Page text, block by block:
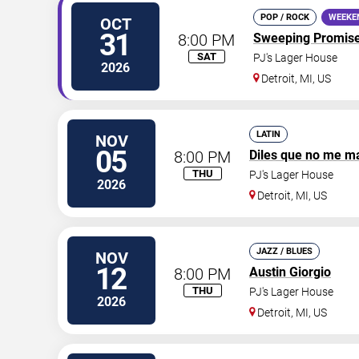
OCT
31
2026
8:00 PM
SAT
POP / ROCK
Sweeping
PJ's Lager House
Detroit, MI, US
NOV
05
2026
8:00 PM
THU
LATIN
Diles que no me
PJ's Lager House
Detroit, MI, US
NOV
12
2026
8:00 PM
THU
JAZZ / BLUES
Austin Giorgio
PJ's Lager House
Detroit, MI, US